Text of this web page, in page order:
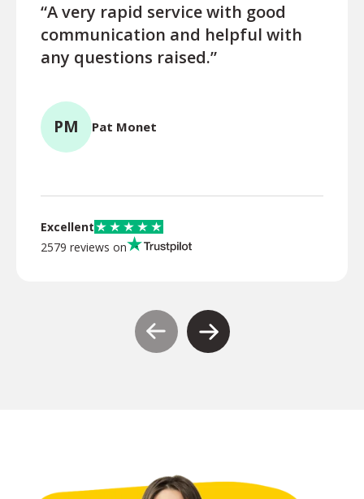
“A very rapid service with good
communication and helpful with
any questions raised.”
PM Pat Monet
Excellent
2579 reviews on